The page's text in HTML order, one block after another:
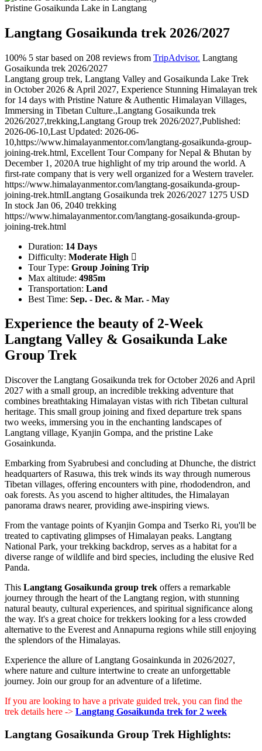
Pristine Gosaikunda Lake in Langtang
Langtang Gosaikunda trek 2026/2027
100% 5 star based on 208 reviews from TripAdvisor. Langtang
Gosaikunda trek 2026/2027
Langtang group trek, Langtang Valley and Gosaikunda Lake Trek
in October 2026 & April 2027, Experience Stunning Himalayan trek
for 14 days with Pristine Nature & Authentic Himalayan Villages,
Immersing in Tibetan Culture.,Langtang Gosaikunda trek
2026/2027,trekking,Langtang Group trek 2026/2027,Published:
2026-06-10,Last Updated: 2026-06-
10,https://www.himalayanmentor.com/langtang-gosaikunda-group-
joining-trek.html, Excellent Tour Company for Nepal & Bhutan by
December 1, 2020A true highlight of my trip around the world. A
first-rate company that is very well organized for a Western traveler.
https://www.himalayanmentor.com/langtang-gosaikunda-group-
joining-trek.htmlLangtang Gosaikunda trek 2026/2027 1275 USD
In stock Jan 06, 2040 trekking
https://www.himalayanmentor.com/langtang-gosaikunda-group-
joining-trek.html
Duration: 14 Days
Difficulty: Moderate High
Tour Type: Group Joining Trip
Max altitude: 4985m
Transportation: Land
Best Time: Sep. - Dec. & Mar. - May
Experience the beauty of 2-Week
Langtang Valley & Gosaikunda Lake
Group Trek
Discover the Langtang Gosaikunda trek for October 2026 and April
2027 with a small group, an incredible trekking adventure that
combines breathtaking Himalayan vistas with rich Tibetan cultural
heritage. This small group joining and fixed departure trek spans
two weeks, immersing you in the enchanting landscapes of
Langtang village, Kyanjin Gompa, and the pristine Lake
Gosainkunda.
Embarking from Syabrubesi and concluding at Dhunche, the district
headquarters of Rasuwa, this trek winds its way through numerous
Tibetan villages, offering encounters with pine, rhododendron, and
oak forests. As you ascend to higher altitudes, the Himalayan
panorama draws nearer, providing awe-inspiring views.
From the vantage points of Kyanjin Gompa and Tserko Ri, you'll be
treated to captivating glimpses of Himalayan peaks. Langtang
National Park, your trekking backdrop, serves as a habitat for a
diverse range of wildlife and bird species, including the elusive Red
Panda.
This Langtang Gosaikunda group trek offers a remarkable
journey through the heart of the Langtang region, with stunning
natural beauty, cultural experiences, and spiritual significance along
the way. It's a great choice for trekkers looking for a less crowded
alternative to the Everest and Annapurna regions while still enjoying
the splendors of the Himalayas.
Experience the allure of Langtang Gosainkunda in 2026/2027,
where nature and culture intertwine to create an unforgettable
journey. Join our group for an adventure of a lifetime.
If you are looking to have a private guided trek, you can find the
trek details here -> Langtang Gosaikunda trek for 2 week
Langtang Gosaikunda Group Trek Highlights: